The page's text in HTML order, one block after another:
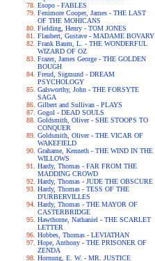
Esopo - FABLES
Fenimore Cooper, James - THE LAST
OF THE MOHICANS
Fielding, Henry - TOM JONES
Flaubert, Gustave - MADAME BOVARY
Frank Baum, L. - THE WONDERFUL
WIZARD OF OZ
Frazer, James George - THE GOLDEN
BOUGH
Freud, Sigmund - DREAM
PSYCHOLOGY
Galsworthy, John - THE FORSYTE
SAGA
Gilbert and Sullivan - PLAYS
Gogol - DEAD SOULS
Goldsmith, Oliver - SHE STOOPS TO
CONQUER
Goldsmith, Oliver - THE VICAR OF
WAKEFIELD
Grahame, Kenneth - THE WIND IN THE
WILLOWS
Hardy, Thomas - FAR FROM THE
MADDING CROWD
Hardy, Thomas - JUDE THE OBSCURE
Hardy, Thomas - TESS OF THE
D'URBERVILLES
Hardy, Thomas - THE MAYOR OF
CASTERBRIDGE
Hawthorne, Nathaniel - THE SCARLET
LETTER
Hobbes, Thomas - LEVIATHAN
Hope, Anthony - THE PRISONER OF
ZENDA
Hornung, E. W. - MR. JUSTICE